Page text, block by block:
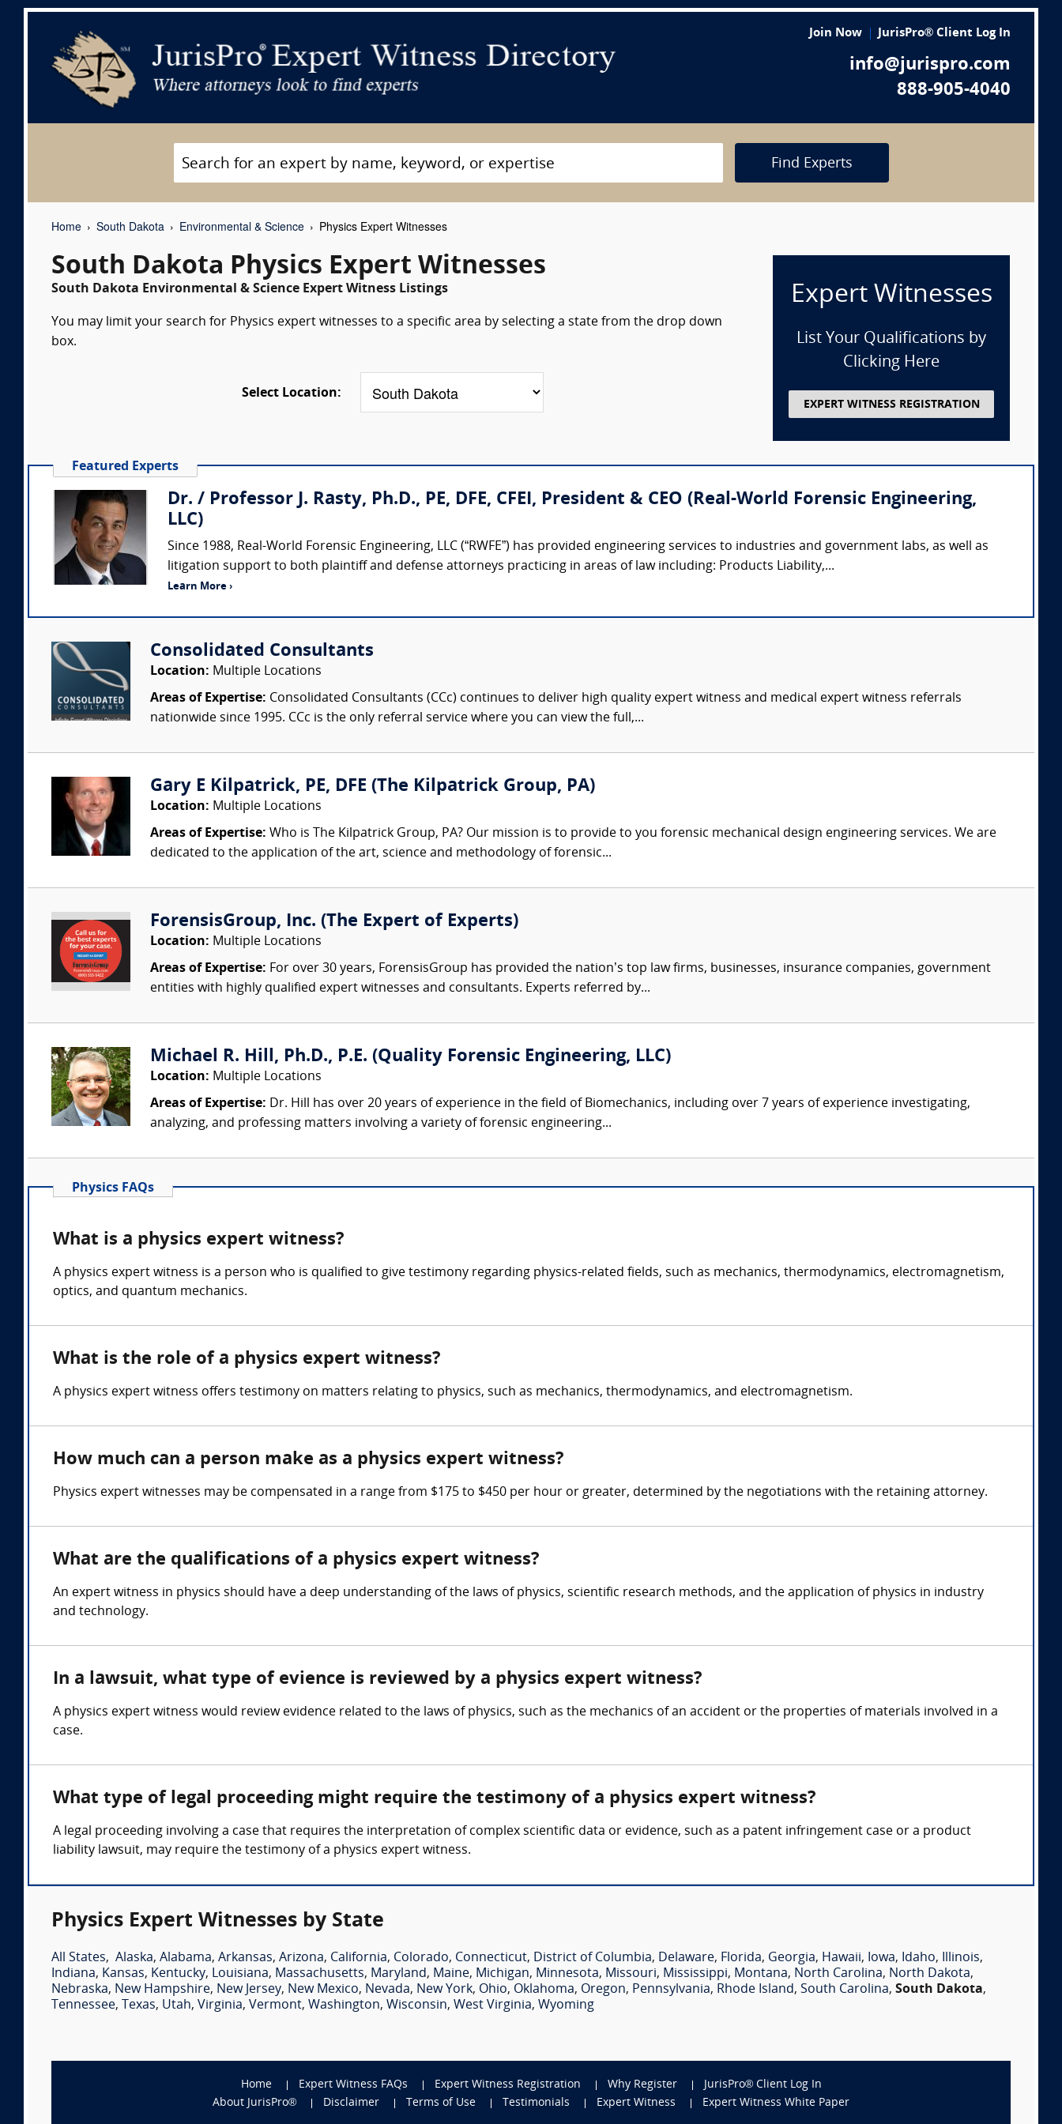
Join Now JurisPro® Client Log In
info@jurispro.com
888-905-4040
Find Experts
Home South Dakota Environmental & Science Physics Expert Witnesses
South Dakota Physics Expert Witnesses
South Dakota Environmental & Science Expert Witness Listings
You may limit your search for Physics expert witnesses to a specific area by selecting a state from the drop down
box.
Select Location:
Expert Witnesses
List Your Qualifications by
Clicking Here
EXPERT WITNESS REGISTRATION
Featured Experts
Dr. / Professor J. Rasty, Ph.D., PE, DFE, CFEI, President & CEO (Real-World Forensic Engineering,
LLC)
Since 1988, Real-World Forensic Engineering, LLC (“RWFE”) has provided engineering services to industries and government labs, as well as
litigation support to both plaintiff and defense attorneys practicing in areas of law including: Products Liability,...
Learn More ›
Consolidated Consultants
Location: Multiple Locations
Areas of Expertise: Consolidated Consultants (CCc) continues to deliver high quality expert witness and medical expert witness referrals
nationwide since 1995. CCc is the only referral service where you can view the full,...
Gary E Kilpatrick, PE, DFE (The Kilpatrick Group, PA)
Location: Multiple Locations
Areas of Expertise: Who is The Kilpatrick Group, PA? Our mission is to provide to you forensic mechanical design engineering services. We are
dedicated to the application of the art, science and methodology of forensic...
ForensisGroup, Inc. (The Expert of Experts)
Location: Multiple Locations
Areas of Expertise: For over 30 years, ForensisGroup has provided the nation’s top law firms, businesses, insurance companies, government
entities with highly qualified expert witnesses and consultants. Experts referred by...
Michael R. Hill, Ph.D., P.E. (Quality Forensic Engineering, LLC)
Location: Multiple Locations
Areas of Expertise: Dr. Hill has over 20 years of experience in the field of Biomechanics, including over 7 years of experience investigating,
analyzing, and professing matters involving a variety of forensic engineering...
Physics FAQs
What is a physics expert witness?
A physics expert witness is a person who is qualified to give testimony regarding physics-related fields, such as mechanics, thermodynamics, electromagnetism,
optics, and quantum mechanics.
What is the role of a physics expert witness?
A physics expert witness offers testimony on matters relating to physics, such as mechanics, thermodynamics, and electromagnetism.
How much can a person make as a physics expert witness?
Physics expert witnesses may be compensated in a range from $175 to $450 per hour or greater, determined by the negotiations with the retaining attorney.
What are the qualifications of a physics expert witness?
An expert witness in physics should have a deep understanding of the laws of physics, scientific research methods, and the application of physics in industry
and technology.
In a lawsuit, what type of evience is reviewed by a physics expert witness?
A physics expert witness would review evidence related to the laws of physics, such as the mechanics of an accident or the properties of materials involved in a
case.
What type of legal proceeding might require the testimony of a physics expert witness?
A legal proceeding involving a case that requires the interpretation of complex scientific data or evidence, such as a patent infringement case or a product
liability lawsuit, may require the testimony of a physics expert witness.
Physics Expert Witnesses by State
All States, Alaska, Alabama, Arkansas, Arizona, California, Colorado, Connecticut, District of Columbia, Delaware, Florida, Georgia, Hawaii, Iowa, Idaho, Illinois,
Indiana, Kansas, Kentucky, Louisiana, Massachusetts, Maryland, Maine, Michigan, Minnesota, Missouri, Mississippi, Montana, North Carolina, North Dakota,
Nebraska, New Hampshire, New Jersey, New Mexico, Nevada, New York, Ohio, Oklahoma, Oregon, Pennsylvania, Rhode Island, South Carolina, South Dakota,
Tennessee, Texas, Utah, Virginia, Vermont, Washington, Wisconsin, West Virginia, Wyoming
Home Expert Witness FAQs Expert Witness Registration Why Register
JurisPro® Client Log In
About JurisPro®
Disclaimer Terms of Use Testimonials Expert Witness Expert Witness White Paper